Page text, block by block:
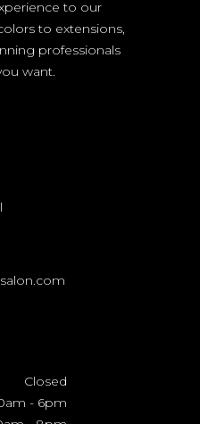
to our
to extensions,
professionals
want.
Closed
- 6pm